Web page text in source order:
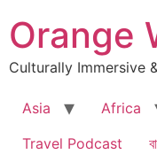
to
content
Orange
Culturally Immersive
Asia Africa
Travel Podcast